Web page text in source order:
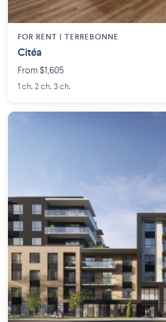
FOR RENT | TERREBONNE
Citéa
From $1,605
1 ch. 2 ch. 3 ch.